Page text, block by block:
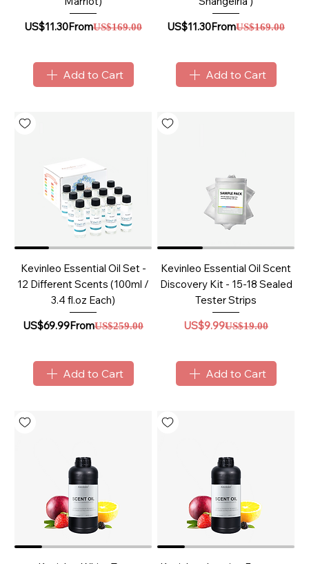
From
Regular Price
US$169.00
US$11.30
Sale Price
Add to Cart
From
Regular Price
US$169.00
US$11.30
Sale Price
Add to Cart
Kevinleo Essential Oil Set -
12 Different Scents (100ml /
3.4 fl.oz Each)
From
Regular Price
US$259.00
US$69.99
Sale Price
Add to Cart
Kevinleo Essential Oil Scent
Discovery Kit - 15-18 Sealed
Tester Strips
Regular Price
US$19.00
Sale Price
US$9.99
Add to Cart